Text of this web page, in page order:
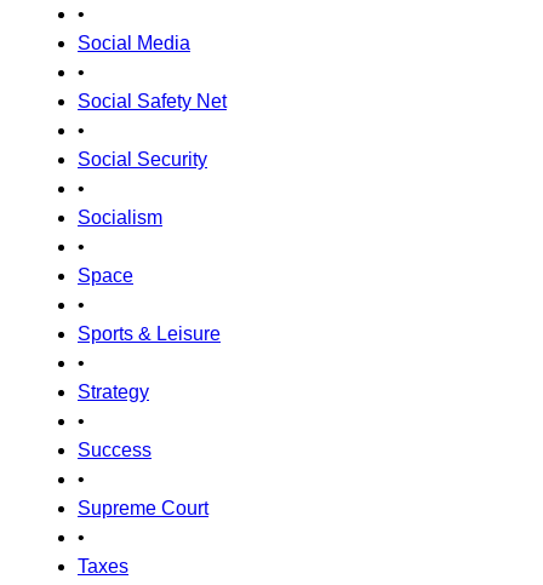
•
Social Media
•
Social Safety Net
•
Social Security
•
Socialism
•
Space
•
Sports & Leisure
•
Strategy
•
Success
•
Supreme Court
•
Taxes